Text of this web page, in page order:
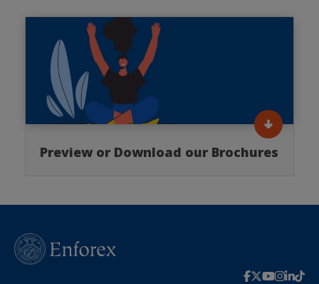
Preview or Download our Brochures